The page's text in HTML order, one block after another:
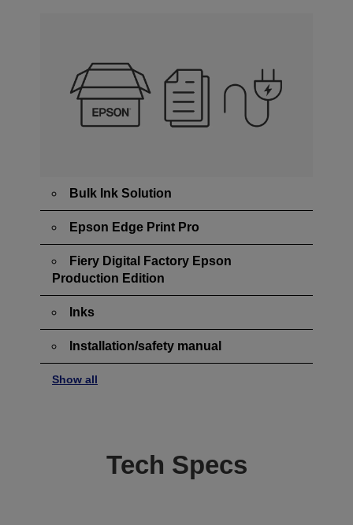
Bulk Ink Solution
Epson Edge Print Pro
Fiery Digital Factory Epson
Production Edition
Inks
Installation/safety manual
Show all
Tech Specs